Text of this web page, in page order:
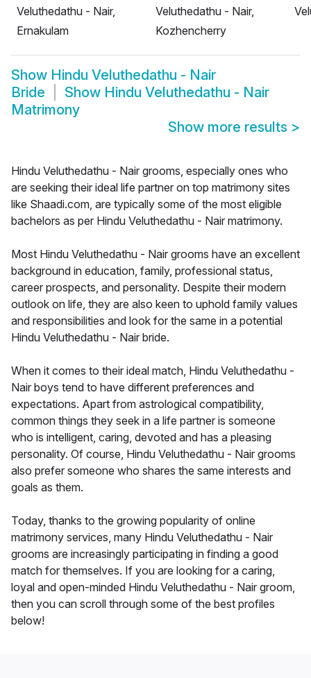
Veluthedathu - Nair,
Ernakulam
Veluthedathu - Nair,
Kozhencherry
Show Hindu Veluthedathu - Nair
Bride
Show Hindu Veluthedathu - Nair
Matrimony
Show more results >
Hindu Veluthedathu - Nair grooms, especially ones who
are seeking their ideal life partner on top matrimony sites
like Shaadi.com, are typically some of the most eligible
bachelors as per Hindu Veluthedathu - Nair matrimony.
Most Hindu Veluthedathu - Nair grooms have an excellent
background in education, family, professional status,
career prospects, and personality. Despite their modern
outlook on life, they are also keen to uphold family values
and responsibilities and look for the same in a potential
Hindu Veluthedathu - Nair bride.
When it comes to their ideal match, Hindu Veluthedathu -
Nair boys tend to have different preferences and
expectations. Apart from astrological compatibility,
common things they seek in a life partner is someone
who is intelligent, caring, devoted and has a pleasing
personality. Of course, Hindu Veluthedathu - Nair grooms
also prefer someone who shares the same interests and
goals as them.
Today, thanks to the growing popularity of online
matrimony services, many Hindu Veluthedathu - Nair
grooms are increasingly participating in finding a good
match for themselves. If you are looking for a caring,
loyal and open-minded Hindu Veluthedathu - Nair groom,
then you can scroll through some of the best profiles
below!